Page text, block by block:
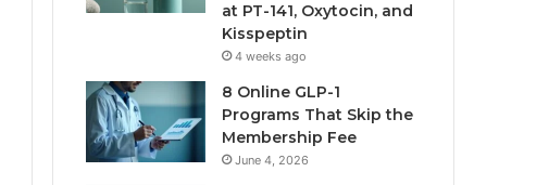
at PT-141, Oxytocin, and
Kisspeptin
4 weeks ago
8 Online GLP-1
Programs That Skip the
Membership Fee
June 4, 2026